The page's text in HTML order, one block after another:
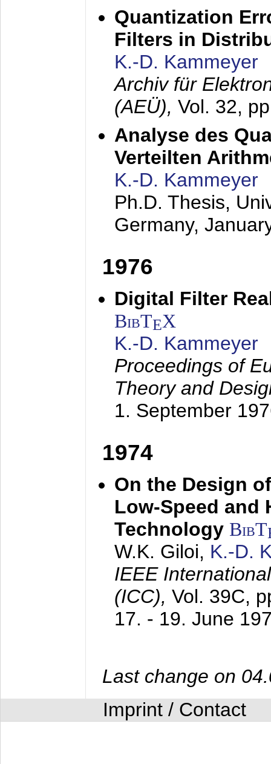
Quantization
Filters in
K.-D. Kammeyer
Archiv für
(AEÜ), Vol. 32,
Analyse des
Verteilten
K.-D. Kammeyer
Ph.D. Thesis,
Germany,
1976
Digital Filter
BibTEX
K.-D. Kammeyer
Proceedings of
Theory and
1. September
1974
On the Design
Low-Speed and
Technology BibT
W.K. Giloi, K.-D.
IEEE
(ICC), Vol. 39C,
17. - 19. June
Last change on
Imprint / Contact